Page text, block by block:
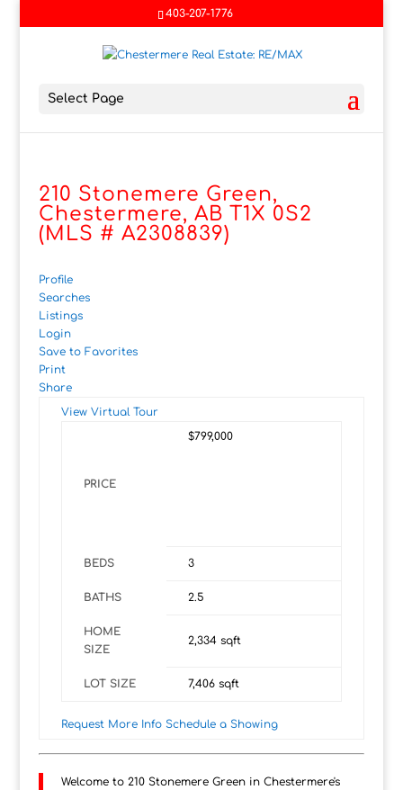
403-207-1776
Select Page
210 Stonemere Green,
Chestermere, AB T1X 0S2
(MLS # A2308839)
Profile
Searches
Listings
Login
Save to Favorites
Print
Share
View Virtual Tour
PRICE
$799,000
BEDS 3
BATHS 2.5
HOME
SIZE
2,334sqft
LOT SIZE 7,406sqft
Request More Info Schedule a Showing
Welcome to 210 Stonemere Green in Chestermere's